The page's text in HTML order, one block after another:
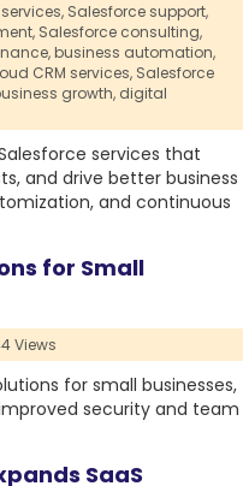
Salesforce support,
Salesforce consulting,
business automation,
CRM services, Salesforce
growth, digital
services that
and drive better business
and continuous
for Small
Views
for small businesses,
security and team
SaaS